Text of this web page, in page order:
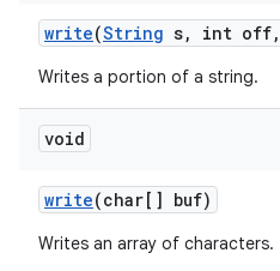
write(String s, int off,
Writes a portion of a string.
void
write(char[] buf)
Writes an array of characters.